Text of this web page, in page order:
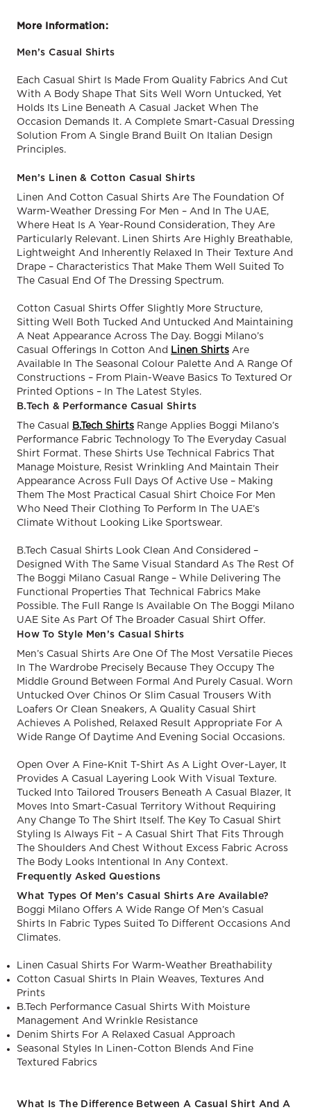
More Information:
Men’s Casual Shirts
Each Casual Shirt Is Made From Quality Fabrics And Cut
With A Body Shape That Sits Well Worn Untucked, Yet
Holds Its Line Beneath A Casual Jacket When The
Occasion Demands It. A Complete Smart-Casual Dressing
Solution From A Single Brand Built On Italian Design
Principles.
Men’s Linen & Cotton Casual Shirts
Linen And Cotton Casual Shirts Are The Foundation Of
Warm-Weather Dressing For Men – And In The UAE,
Where Heat Is A Year-Round Consideration, They Are
Particularly Relevant. Linen Shirts Are Highly Breathable,
Lightweight And Inherently Relaxed In Their Texture And
Drape – Characteristics That Make Them Well Suited To
The Casual End Of The Dressing Spectrum.
Cotton Casual Shirts Offer Slightly More Structure,
Sitting Well Both Tucked And Untucked And Maintaining
A Neat Appearance Across The Day. Boggi Milano’s
Casual Offerings In Cotton And
Linen Shirts Are
Available In The Seasonal Colour Palette And A Range Of
Constructions – From Plain-Weave Basics To Textured Or
Printed Options – In The Latest Styles.
B.Tech & Performance Casual Shirts
The Casual
B.Tech Shirts Range Applies Boggi Milano’s
Performance Fabric Technology To The Everyday Casual
Shirt Format. These Shirts Use Technical Fabrics That
Manage Moisture, Resist Wrinkling And Maintain Their
Appearance Across Full Days Of Active Use – Making
Them The Most Practical Casual Shirt Choice For Men
Who Need Their Clothing To Perform In The UAE’s
Climate Without Looking Like Sportswear.
B.Tech Casual Shirts Look Clean And Considered –
Designed With The Same Visual Standard As The Rest Of
The Boggi Milano Casual Range – While Delivering The
Functional Properties That Technical Fabrics Make
Possible. The Full Range Is Available On The Boggi Milano
UAE Site As Part Of The Broader Casual Shirt Offer.
How To Style Men’s Casual Shirts
Men’s Casual Shirts Are One Of The Most Versatile Pieces
In The Wardrobe Precisely Because They Occupy The
Middle Ground Between Formal And Purely Casual. Worn
Untucked Over Chinos Or Slim Casual Trousers With
Loafers Or Clean Sneakers, A Quality Casual Shirt
Achieves A Polished, Relaxed Result Appropriate For A
Wide Range Of Daytime And Evening Social Occasions.
Open Over A Fine-Knit T-Shirt As A Light Over-Layer, It
Provides A Casual Layering Look With Visual Texture.
Tucked Into Tailored Trousers Beneath A Casual Blazer, It
Moves Into Smart-Casual Territory Without Requiring
Any Change To The Shirt Itself. The Key To Casual Shirt
Styling Is Always Fit – A Casual Shirt That Fits Through
The Shoulders And Chest Without Excess Fabric Across
The Body Looks Intentional In Any Context.
Frequently Asked Questions
What Types Of Men’s Casual Shirts Are Available?
Boggi Milano Offers A Wide Range Of Men’s Casual
Shirts In Fabric Types Suited To Different Occasions And
Climates.
Linen Casual Shirts For Warm-Weather Breathability
Cotton Casual Shirts In Plain Weaves, Textures And
Prints
B.Tech Performance Casual Shirts With Moisture
Management And Wrinkle Resistance
Denim Shirts For A Relaxed Casual Approach
Seasonal Styles In Linen-Cotton Blends And Fine
Textured Fabrics
What Is The Difference Between A Casual Shirt And A